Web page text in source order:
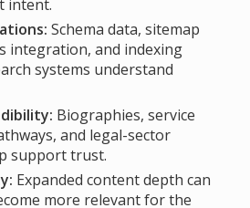
intent.
Schema data, sitemap
integration, and indexing
systems understand
Biographies, service
and legal-sector
support trust.
Expanded content depth can
more relevant for the